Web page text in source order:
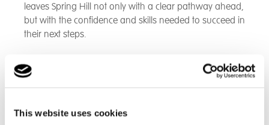
This website uses cookies
leaves Spring Hill not only with a clear pathway ahead,
but with the confidence and skills needed to succeed in
their next steps.
From GCSE's to life skills, we also offer educational
visits outside the classroom and a Post-16